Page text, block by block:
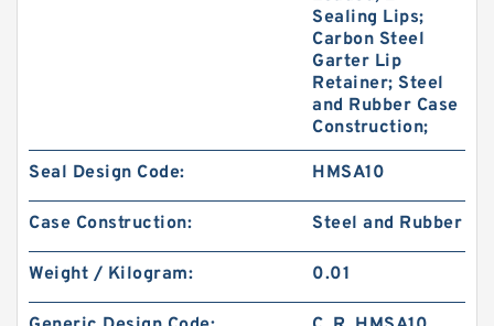
Sealing Lips;
Carbon Steel
Garter Lip
Retainer; Steel
and Rubber Case
Construction;
Seal Design Code: HMSA10
Case Construction: Steel and Rubber
Weight / Kilogram: 0.01